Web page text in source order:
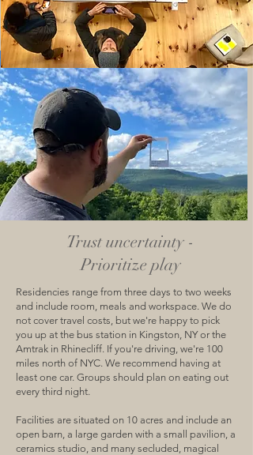
Trust uncertainty -
Prioritize play
Residencies range from three days to two weeks
and include room, meals and workspace. We do
not cover travel costs, but we're happy to pick
you up at the bus station in Kingston, NY or the
Amtrak in Rhinecliff. If you're driving, we're 100
miles north of NYC. We recommend having at
least one car. Groups should plan on eating out
every third night.
Facilities are situated on 10 acres and include an
open barn, a large garden with a small pavilion, a
ceramics studio, and many secluded, magical